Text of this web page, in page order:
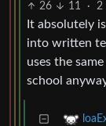
26 11 · 2
It absolutely
into written
uses the
school